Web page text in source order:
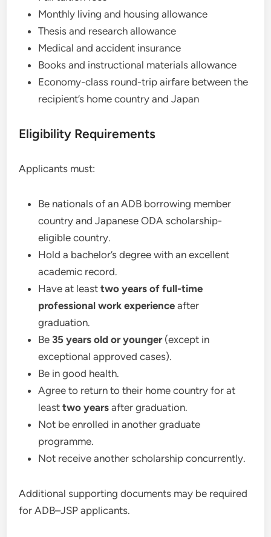
Monthly living and housing allowance
Thesis and research allowance
Medical and accident insurance
Books and instructional materials allowance
Economy-class round-trip airfare between the
recipient’s home country and Japan
Eligibility Requirements
Applicants must:
Be nationals of an ADB borrowing member
country and Japanese ODA scholarship-
eligible country.
Hold a bachelor’s degree with an excellent
academic record.
Have at leasttwo years of full-time
professional work experience after
graduation.
Be 35 years old or younger(except in
exceptional approved cases).
Be in good health.
Agree to return to their home country for at
leasttwo years after graduation.
Not be enrolled in another graduate
programme.
Not receive another scholarship concurrently.
Additional supporting documents may be required
for ADB–JSP applicants.